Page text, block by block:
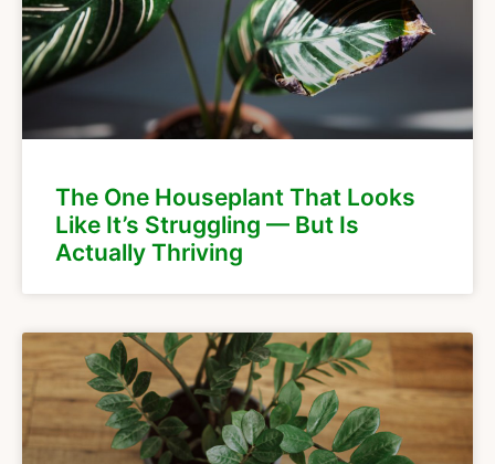
The One Houseplant That Looks
Like It’s Struggling — But Is
Actually Thriving